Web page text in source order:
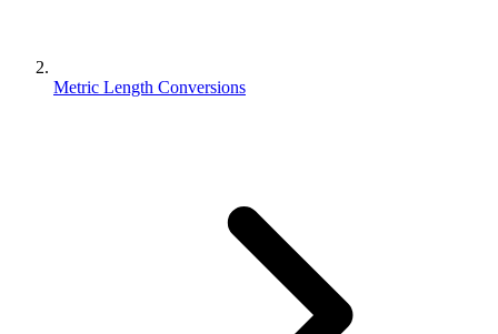
Metric Length Conversions